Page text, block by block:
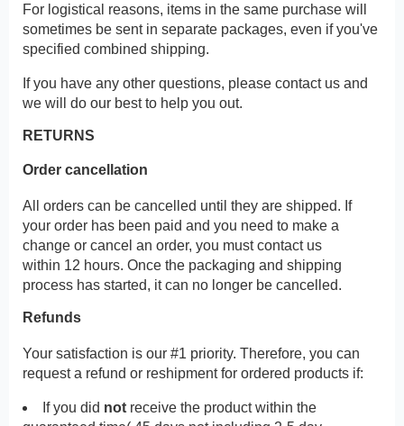
For logistical reasons, items in the same purchase will
sometimes be sent in separate packages, even if you've
specified combined shipping.
If you have any other questions, please contact us and
we will do our best to help you out.
RETURNS
Order cancellation
All orders can be cancelled until they are shipped. If
your order has been paid and you need to make a
change or cancel an order, you must contact us
within 12 hours. Once the packaging and shipping
process has started, it can no longer be cancelled.
Refunds
Your satisfaction is our #1 priority. Therefore, you can
request a refund or reshipment for ordered products if:
If you did not receive the product within the